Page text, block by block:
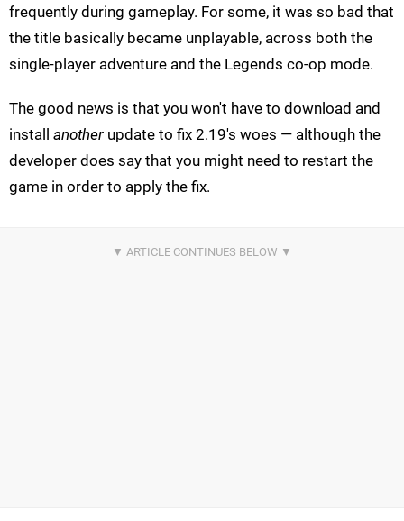
frequently during gameplay. For some, it was so bad that
the title basically became unplayable, across both the
single-player adventure and the Legends co-op mode.
The good news is that you won't have to download and
install another update to fix 2.19's woes — although the
developer does say that you might need to restart the
game in order to apply the fix.